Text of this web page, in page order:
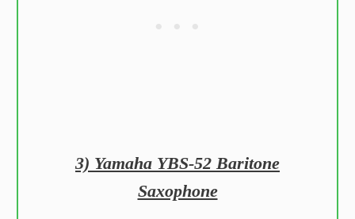
3) Yamaha YBS-52 Baritone
Saxophone